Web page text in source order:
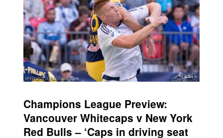
Champions League Preview:
Vancouver Whitecaps v New York
Red Bulls – ‘Caps in driving seat